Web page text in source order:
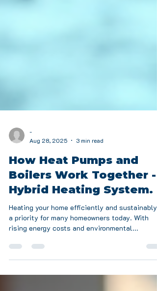
Aug 28, 2025
3 min read
How Heat Pumps and
Boilers Work Together -
Hybrid Heating System.
Heating your home efficiently and sustainably
a priority for many homeowners today. With
rising energy costs and environmental...